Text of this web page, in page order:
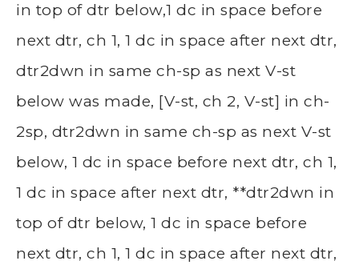
in top of dtr below,1 dc in space before
next dtr, ch 1, 1 dc in space after next dtr,
dtr2dwn in same ch-sp as next V-st
below was made, [V-st, ch 2, V-st] in ch-
2sp, dtr2dwn in same ch-sp as next V-st
below, 1 dc in space before next dtr, ch 1,
1 dc in space after next dtr, **dtr2dwn in
top of dtr below, 1 dc in space before
next dtr, ch 1, 1 dc in space after next dtr,